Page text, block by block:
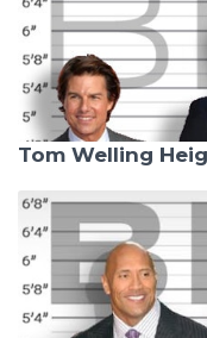
Tom Welling